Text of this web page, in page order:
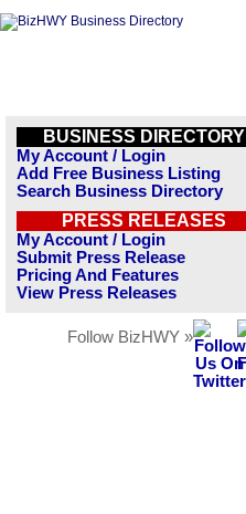
BUSINESS DIRECTORY
My Account / Login
Add Free Business Listing
Search Business Directory
PRESS RELEASES
My Account / Login
Submit Press Release
Pricing And Features
View Press Releases
Follow BizHWY »